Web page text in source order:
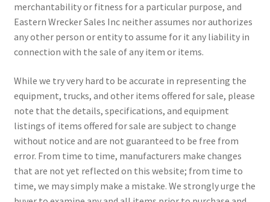
merchantability or fitness for a particular purpose, and
Eastern Wrecker Sales Inc neither assumes nor authorizes
any other person or entity to assume for it any liability in
connection with the sale of any item or items.
While we try very hard to be accurate in representing the
equipment, trucks, and other items offered for sale, please
note that the details, specifications, and equipment
listings of items offered for sale are subject to change
without notice and are not guaranteed to be free from
error. From time to time, manufacturers make changes
that are not yet reflected on this website; from time to
time, we may simply make a mistake. We strongly urge the